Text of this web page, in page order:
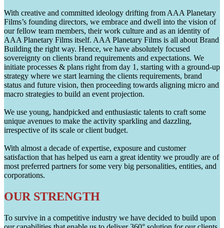
With creative and committed ideology drifting from AAA Planetary
Films’s founding directors, we embrace and dwell into the vision of
our fellow team members, their work culture and as an identity of
AAA Planetary Films itself. AAA Planetary Films is all about Brand
Building the right way. Hence, we have absolutely focused
sovereignty on clients brand requirements and expectations. We
initiate processes & plans right from day 1, starting with a ground-up
strategy where we start learning the clients requirements, brand
status and future vision, then proceeding towards aligning micro and
macro strategies to build an event projection.
We use young, handpicked and enthusiastic talents to craft some
unique avenues to make the activity sparkling and dazzling,
irrespective of its scale or client budget.
With almost a decade of expertise, exposure and customer
satisfaction that has helped us earn a great identity we proudly are of
most preferred partners for some very big personalities, entities, and
corporations.
OUR STRENGTH
To survive in a competitive industry we have decided to build upon